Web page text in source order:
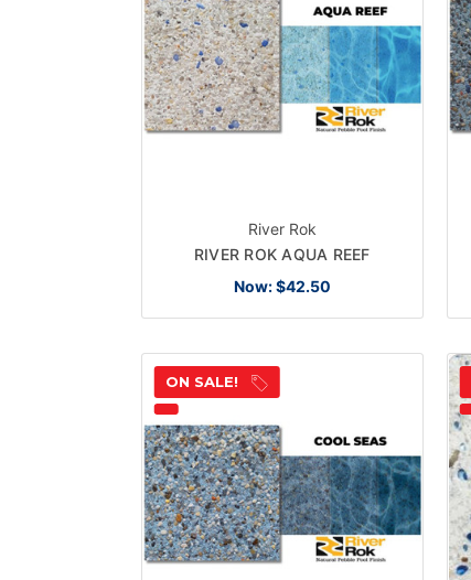
River Rok
RIVER ROK AQUA REEF
Now:$42.50
ON SALE!